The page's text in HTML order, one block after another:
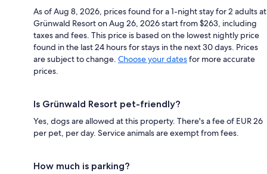
As of Aug 8, 2026, prices found for a 1-night stay for 2 adults at
Grünwald Resort on Aug 26, 2026 start from $263, including
taxes and fees. This price is based on the lowest nightly price
found in the last 24 hours for stays in the next 30 days. Prices
are subject to change. Choose your datesfor more accurate
prices.
Is Grünwald Resort pet-friendly?
Yes, dogs are allowed at this property. There's a fee of EUR 26
per pet, per day. Service animals are exempt from fees.
How much is parking?